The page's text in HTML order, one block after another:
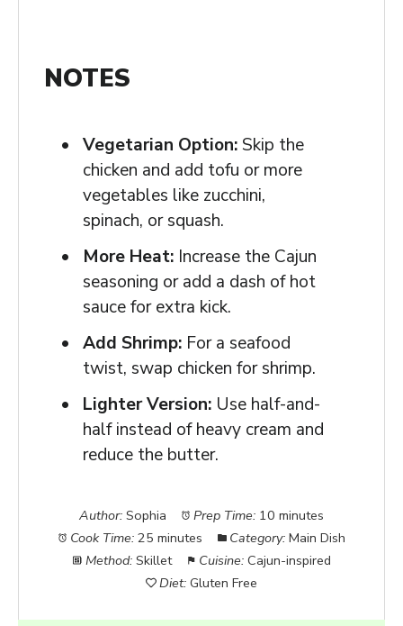
NOTES
Vegetarian Option:Skip the
chicken and add tofu or more
vegetables like zucchini,
spinach, or squash.
More Heat:Increase the Cajun
seasoning or add a dash of hot
sauce for extra kick.
Add Shrimp:For a seafood
twist, swap chicken for shrimp.
Lighter Version:Use half-and-
half instead of heavy cream and
reduce the butter.
Author: Sophia Prep Time: 10 minutes
Cook Time: 25 minutes Category: Main Dish
Method: Skillet Cuisine: Cajun-inspired
Diet: Gluten Free